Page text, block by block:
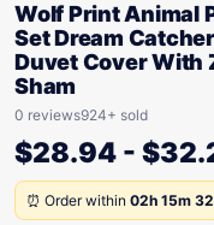
Wolf Print Animal
Set Dream
Duvet Cover With
Sham
0 reviews924+ sold
$28.94 - $
⏰ Order within 02h 15m